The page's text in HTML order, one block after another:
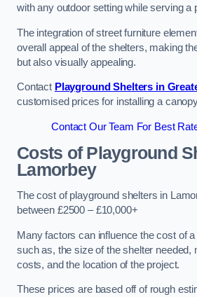
with any outdoor setting while serving a
The integration of street furniture
overall appeal of the shelters, making
but also visually appealing.
Contact Playground Shelters in
customised prices for installing a
Contact Our Team For Best
Costs of Playground
Lamorbey
The cost of playground shelters in
between £2500 – £10,000+
Many factors can influence the cost of
such as, the size of the shelter needed,
costs, and the location of the project.
These prices are based off of rough